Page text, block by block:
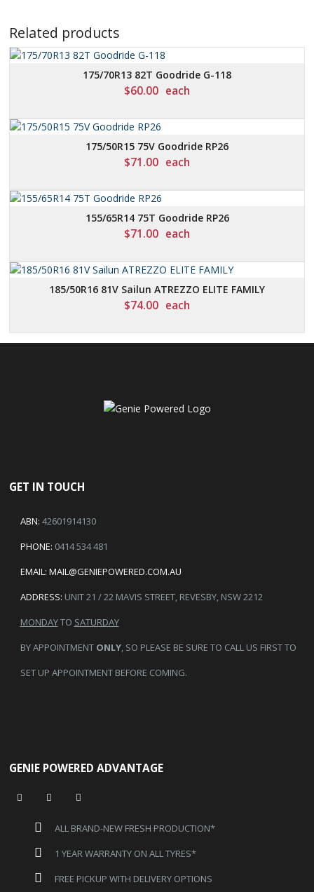
Related products
175/70R13 82T Goodride G-118
$60.00 each
175/50R15 75V Goodride RP26
$71.00 each
155/65R14 75T Goodride RP26
$71.00 each
185/50R16 81V Sailun ATREZZO ELITE FAMILY
$74.00 each
GET IN TOUCH
ABN: 42601914130
PHONE: 0414 534 481
EMAIL: MAIL@GENIEPOWERED.COM.AU
ADDRESS: UNIT 21 / 22 MAVIS STREET, REVESBY, NSW 2212
MONDAYTO SATURDAY
BY APPOINTMENT ONLY, SO PLEASE BE SURE TO CALL US FIRST TO
SET UP APPOINTMENT BEFORE COMING.
GENIE POWERED ADVANTAGE
ALL BRAND-NEW FRESH PRODUCTION*
1 YEAR WARRANTY ON ALL TYRES*
FREE PICKUP WITH DELIVERY OPTIONS